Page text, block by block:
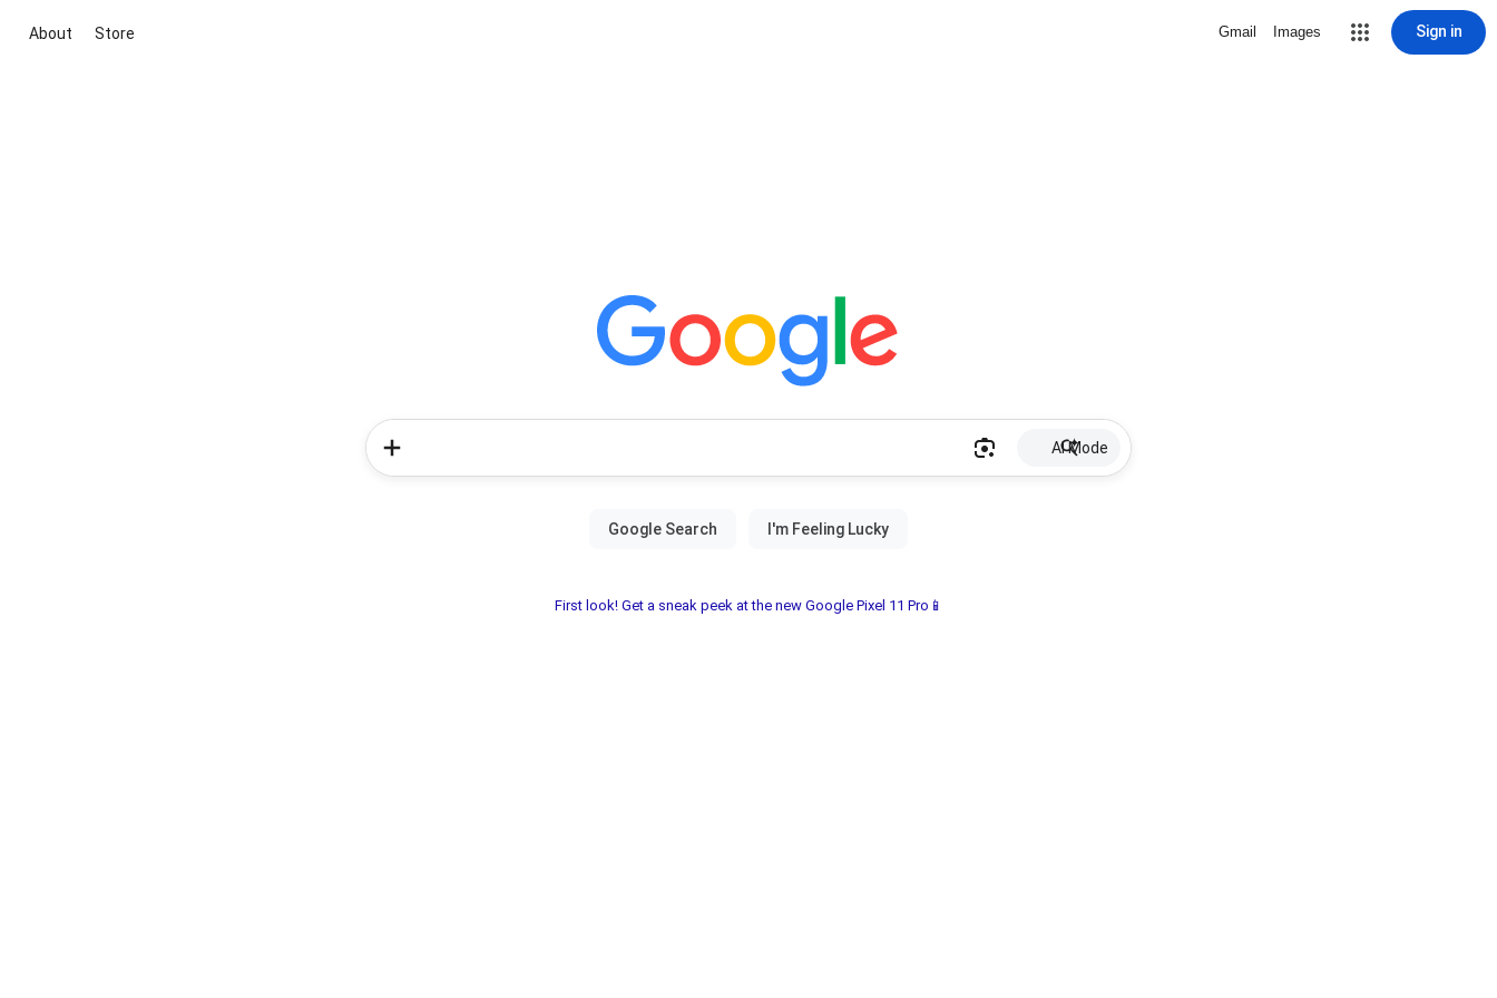
About Store Gmail Images Sign in
AI Mode
First look! Get a sneak peek at the new Google Pixel 11 Pro📱